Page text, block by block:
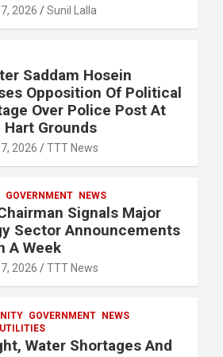
2026 Sunil Lalla
Saddam Hosein
Opposition Of Political
Over Police Post At
Hart Grounds
2026 TTT News
GOVERNMENT NEWS
Signals Major
Sector Announcements
A Week
2026 TTT News
GOVERNMENT
NEWS
Water Shortages And